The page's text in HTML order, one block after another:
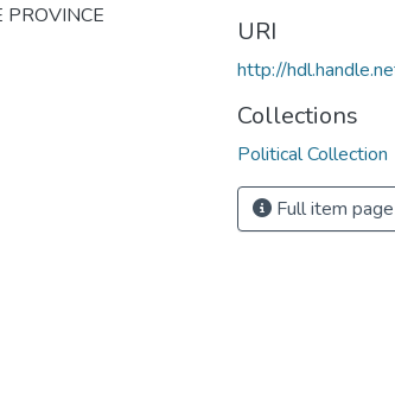
PROVINCE URI
http://
Collections
Political Collection
Full item page